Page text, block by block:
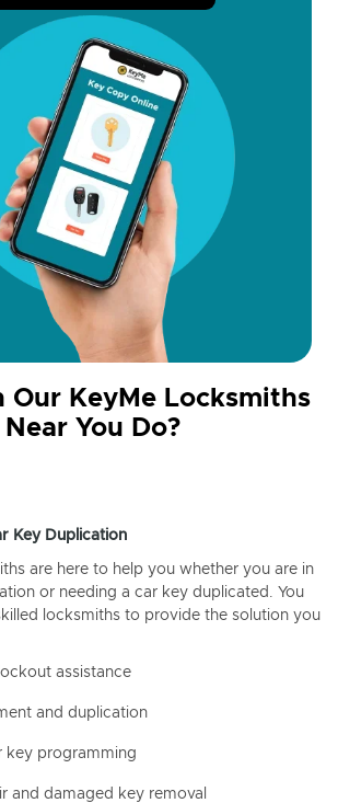
Our KeyMe Locksmiths
Near You Do?
Key Duplication
are here to help you whether you are in
or needing a car key duplicated. You
locksmiths to provide the solution you
assistance
and duplication
key programming
and damaged key removal